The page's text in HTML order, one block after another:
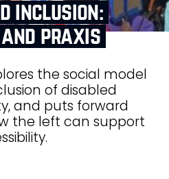
inclusion:
praxis
the social model
of disabled
and puts forward
the left can support